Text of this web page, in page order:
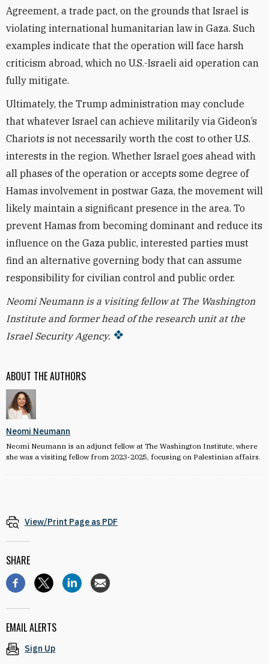
ABOUT THE AUTHORS
Neomi Neumann
Neomi Neumann is an adjunct fellow at The Washington Institute, where
she was a visiting fellow from 2023-2025, focusing on Palestinian affairs.
Agreement, a trade pact, on the grounds that Israel is
violating international humanitarian law in Gaza. Such
examples indicate that the operation will face harsh
criticism abroad, which no U.S.-Israeli aid operation can
fully mitigate.
Ultimately, the Trump administration may conclude
that whatever Israel can achieve militarily via Gideon’s
Chariots is not necessarily worth the cost to other U.S.
interests in the region. Whether Israel goes ahead with
all phases of the operation or accepts some degree of
Hamas involvement in postwar Gaza, the movement will
likely maintain a significant presence in the area. To
prevent Hamas from becoming dominant and reduce its
influence on the Gaza public, interested parties must
find an alternative governing body that can assume
responsibility for civilian control and public order.
Neomi Neumann is a visiting fellow at The Washington
Institute and former head of the research unit at the
Israel Security Agency.
View/Print Page as PDF
SHARE
EMAIL ALERTS
Sign Up